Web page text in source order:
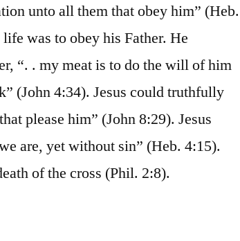
unto all them that obey him” (Heb.
was to obey his Father. He
“. . my meat is to do the will of him
(John 4:34). Jesus could truthfully
please him” (John 8:29). Jesus
are, yet without sin” (Heb. 4:15).
of the cross (Phil. 2:8).